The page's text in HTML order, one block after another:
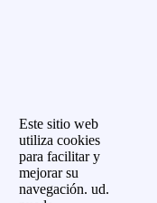
Este sitio web
utiliza cookies
para facilitar y
mejorar su
navegación. ud.